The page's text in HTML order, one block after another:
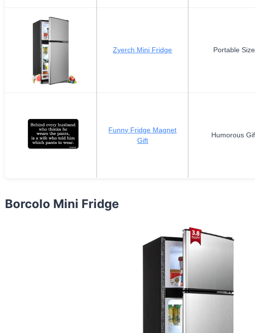
Zyerch Mini Fridge Portable Size
Funny Fridge Magnet
Gift
Humorous
Borcolo Mini Fridge